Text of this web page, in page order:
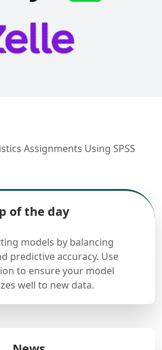
Assignments Using SPSS
of the day
models by balancing
predictive accuracy. Use
to ensure your model
well to new data.